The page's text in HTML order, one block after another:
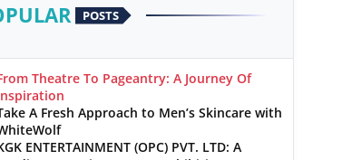
POSTS
Theatre To Pageantry: A Journey Of
A Fresh Approach to Men’s Skincare with
ENTERTAINMENT (OPC) PVT. LTD: A